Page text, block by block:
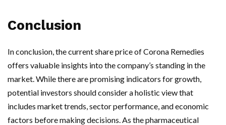
Conclusion
In conclusion, the current share price of Corona Remedies
offers valuable insights into the company’s standing in the
market. While there are promising indicators for growth,
potential investors should consider a holistic view that
includes market trends, sector performance, and economic
factors before making decisions. As the pharmaceutical